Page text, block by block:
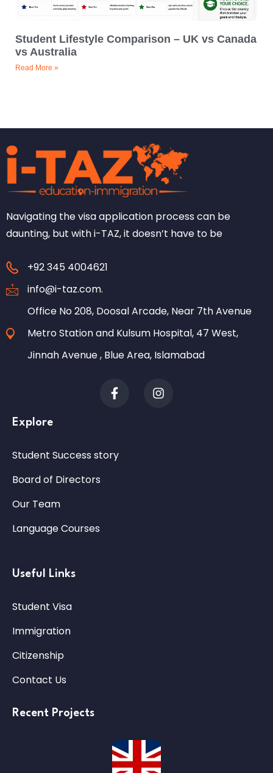
Student Lifestyle Comparison – UK vs Canada
vs Australia
Read More »
Navigating the visa application process can be
daunting, but with i-TAZ, it doesn’t have to be
+92 345 4004621
info@i-taz.com.
Office No 208, Doosal Arcade, Near 7th Avenue
Metro Station and Kulsum Hospital, 47 West,
Jinnah Avenue , Blue Area, Islamabad
Explore
Student Success story
Board of Directors
Our Team
Language Courses
Useful Links
Student Visa
Immigration
Citizenship
Contact Us
Recent Projects